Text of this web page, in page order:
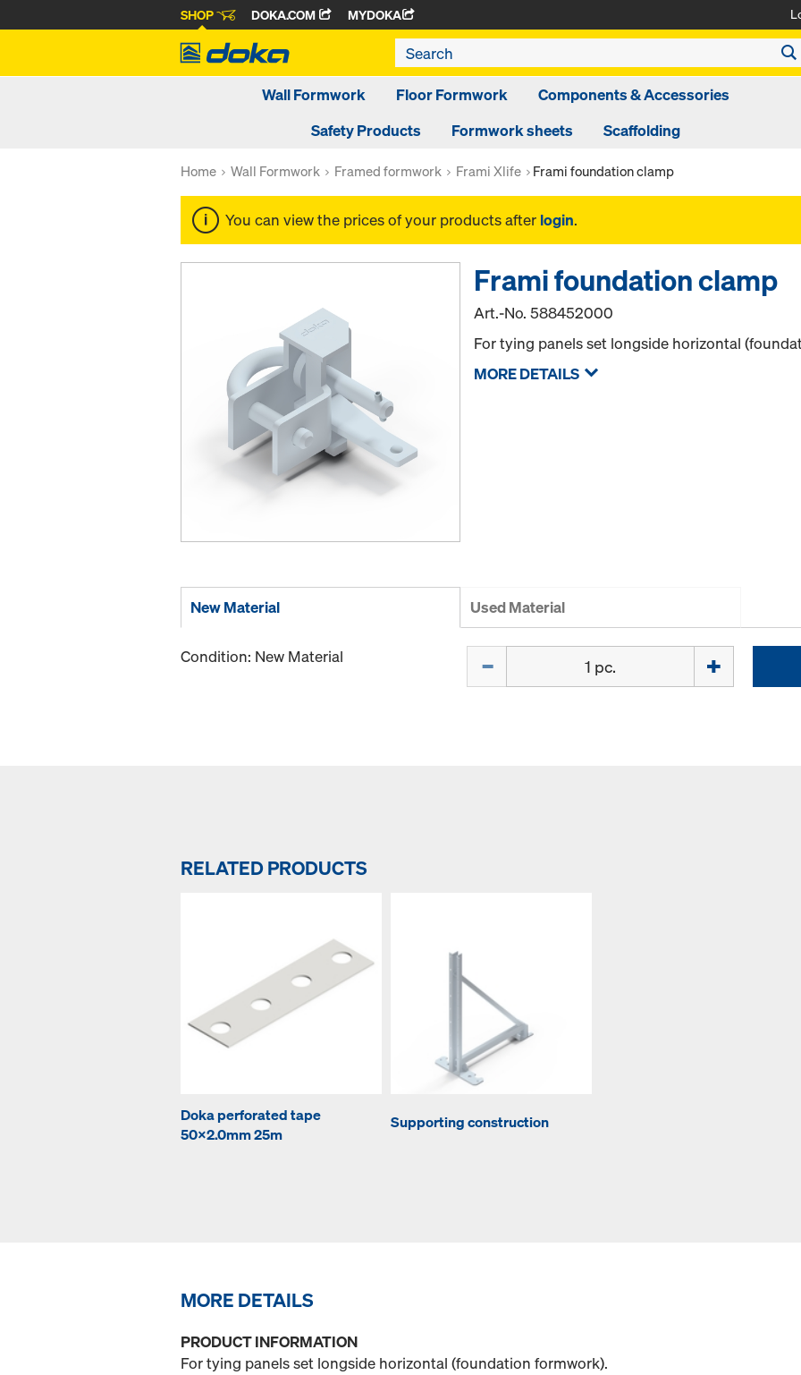
SHOP DOKA.COM MYDOKA
Wall Formwork Floor Formwork
Components & Accessories
Safety Products
Formwork sheets Scaffolding
Home Wall Formwork Framed formwork Frami Xlife Frami foundation clamp
You can view the prices of your products after login.
Frami foundation clamp
Art.-No.588452000
For tying panels set longside horizontal
MORE DETAILS
New Material Used Material
Condition: New Material
RELATED PRODUCTS
Doka perforated tape
50x2.0mm 25m
Supporting construction
MORE DETAILS
PRODUCT INFORMATION
For tying panels set longside horizontal (foundation formwork).